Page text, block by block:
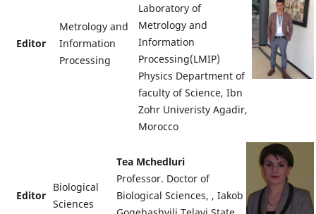
Editor
Metrology and
Information
Processing
Laboratory of
Metrology and
Information
Processing(LMIP)
Physics Department of
faculty of Science, Ibn
Zohr Univeristy Agadir,
Morocco
Editor
Biological
Sciences
Tea Mchedluri
Professor. Doctor of
Biological Sciences, , Iakob